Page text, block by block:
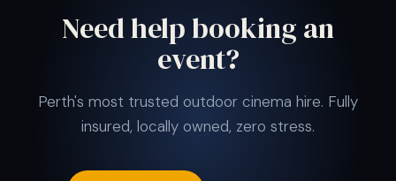
Need help booking an
event?
Perth's most trusted outdoor cinema hire. Fully
insured, locally owned, zero stress.